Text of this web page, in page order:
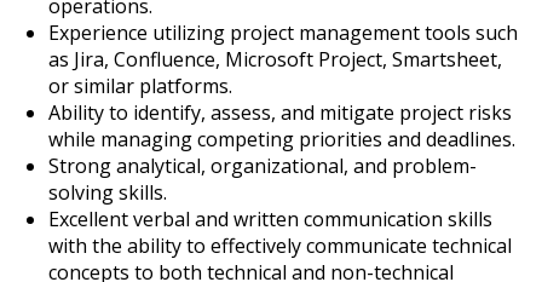
operations.
Experience utilizing project management tools such
as Jira, Confluence, Microsoft Project, Smartsheet,
or similar platforms.
Ability to identify, assess, and mitigate project risks
while managing competing priorities and deadlines.
Strong analytical, organizational, and problem-
solving skills.
Excellent verbal and written communication skills
with the ability to effectively communicate technical
concepts to both technical and non-technical